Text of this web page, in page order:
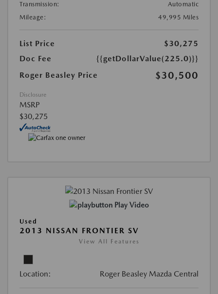
Transmission:
Automatic
Mileage:
49,995 Miles
List Price
$30,275
Doc Fee
{{getDollarValue(225.0)}}
Roger Beasley Price
$30,500
Disclosure
MSRP
$30,275
Play Video
Used
2013 NISSAN FRONTIER SV
View All Features
Location: Roger Beasley Mazda Central